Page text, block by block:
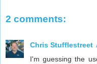
2 comments:
Chris Stufflestreet
I'm guessing the